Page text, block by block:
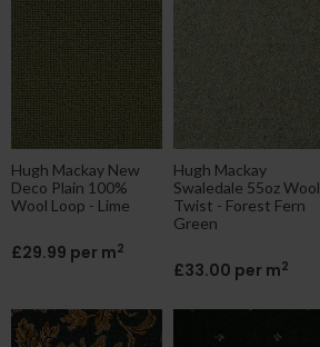
Hugh Mackay New
Deco Plain 100%
Wool Loop - Lime
£29.99 per m2
Hugh Mackay
Swaledale 55oz Wool
Twist - Forest Fern
Green
£33.00 per m2